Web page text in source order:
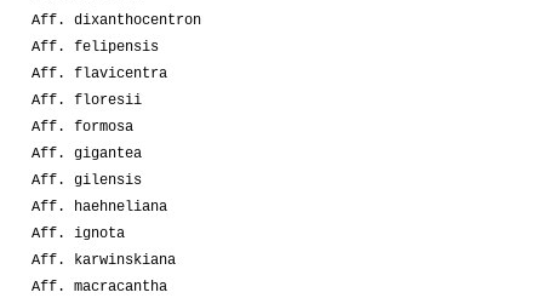
Aff. dixanthocentron
Aff. felipensis
Aff. flavicentra
Aff. floresii
Aff. formosa
Aff. gigantea
Aff. gilensis
Aff. haehneliana
Aff. ignota
Aff. karwinskiana
Aff. macracantha